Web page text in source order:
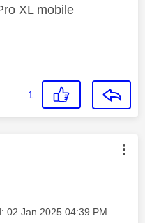
XL mobile
1
authored by:
‎02 Jan 2025 04:39 PM